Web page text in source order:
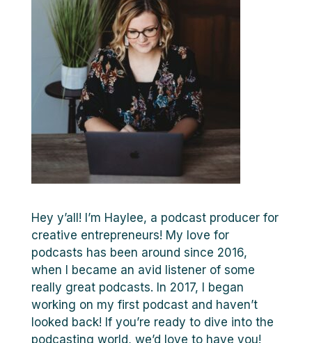
Hey y’all! I’m Haylee, a podcast producer for
creative entrepreneurs! My love for
podcasts has been around since 2016,
when I became an avid listener of some
really great podcasts. In 2017, I began
working on my first podcast and haven’t
looked back! If you’re ready to dive into the
podcasting world, we’d love to have you!